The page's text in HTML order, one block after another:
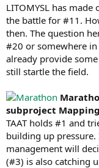
LITOMYSL has
the battle for #11.
then. The question
#20 or somewhere
already provide
still startle the field.
subproject
TAAT holds #1 and
building up
management will
(#3) is also catching